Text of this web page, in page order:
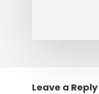
Leave a Reply